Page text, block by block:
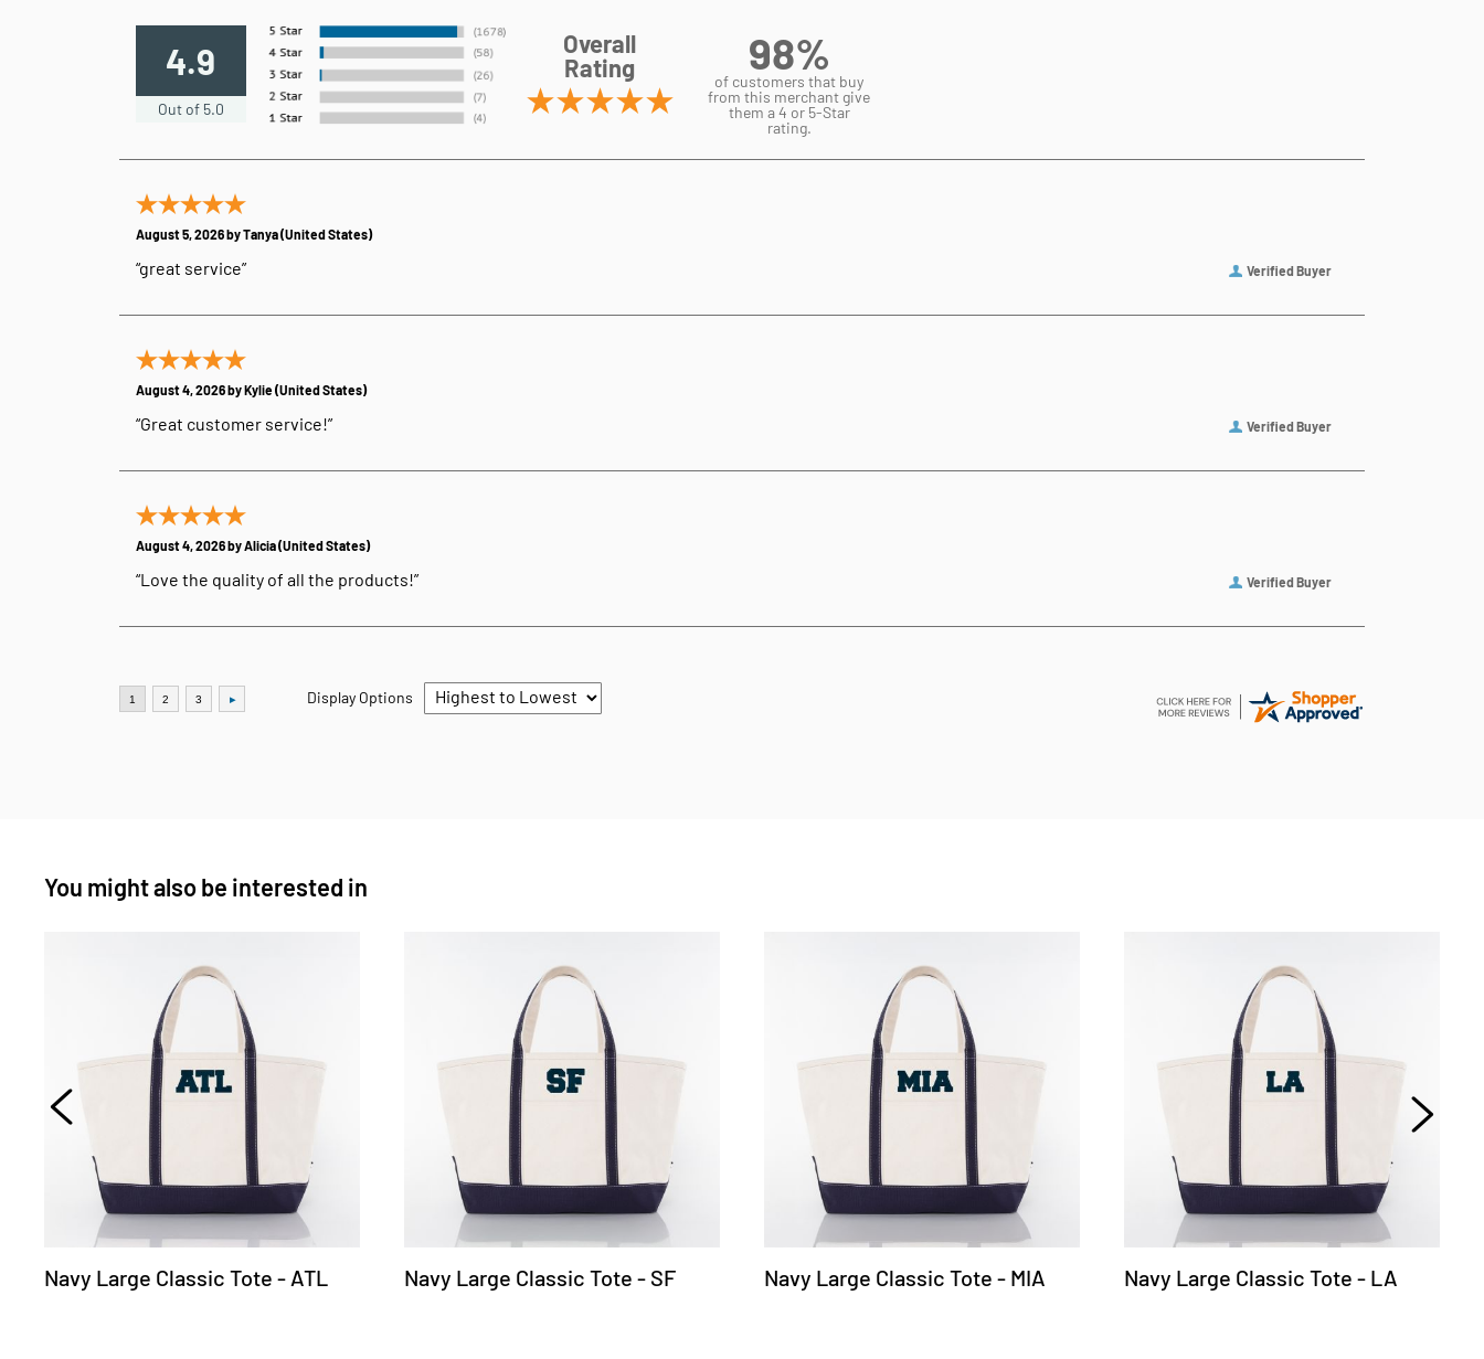
4.9
Out of 5.0
Overall
Rating
98%
of customers that buy
from this merchant give
them a 4 or 5-Star
rating.
Verified Buyer
August 5, 2026 byTanya(United States)
“great service”
Verified Buyer
August 4, 2026 byKylie(United States)
“Great customer service!”
Verified Buyer
August 4, 2026 byAlicia(United States)
“Love the quality of all the products!”
Display Options
You might also be interested in
Navy Large Classic Tote - ATL Navy Large Classic Tote - SF Navy Large Classic Tote - MIA Navy Large Classic Tote - LA